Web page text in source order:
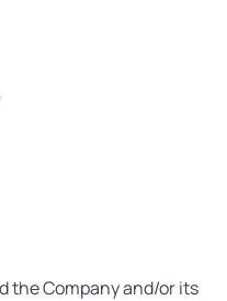
the Company and/or its